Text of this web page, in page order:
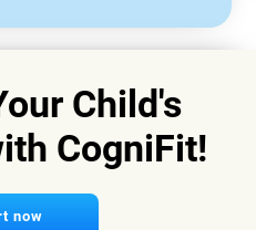
Child's
CogniFit!
now